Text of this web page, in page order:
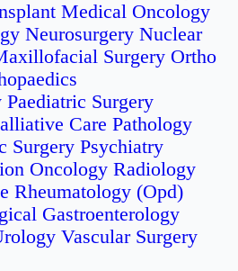
Medical Oncology
Neurosurgery Nuclear
Surgery Ortho
Paediatric Surgery
Care Pathology
Surgery Psychiatry
Oncology Radiology
Rheumatology (Opd)
Gastroenterology
Vascular Surgery